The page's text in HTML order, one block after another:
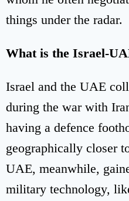
things under the radar.
What is the Israel-
Israel and the UAE
during the war with
having a defence
geographically closer
UAE, meanwhile,
military technology,